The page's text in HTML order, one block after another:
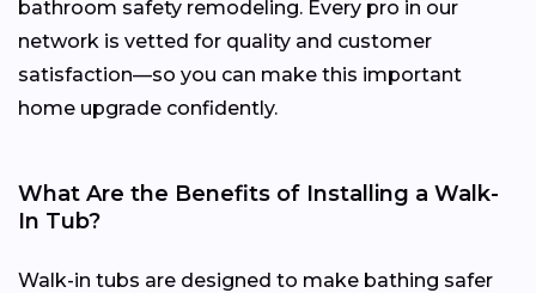
bathroom safety remodeling. Every pro in our
network is vetted for quality and customer
satisfaction—so you can make this important
home upgrade confidently.
What Are the Benefits of Installing a Walk-
In Tub?
Walk-in tubs are designed to make bathing safer